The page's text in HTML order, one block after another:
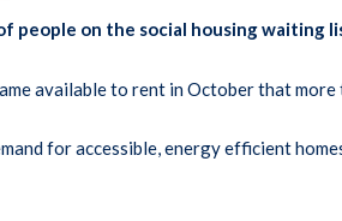
people on the social housing waiting
available to rent in October that
for accessible, energy efficient